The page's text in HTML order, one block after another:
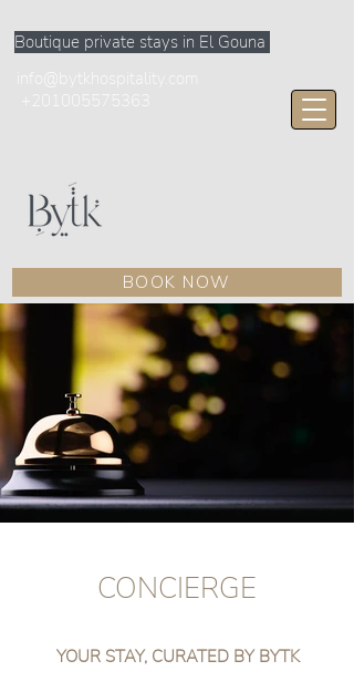
info@bytkhospitality.com
+201005575363
Boutique private stays in El Gouna
BOOK NOW
CONCIERGE
YOUR STAY, CURATED BY BYTK